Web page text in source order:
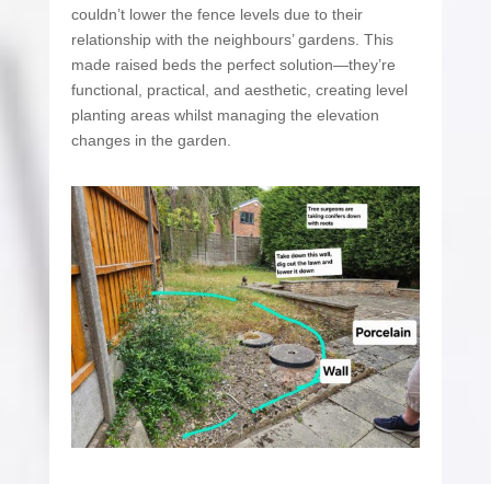
couldn’t lower the fence levels due to their
relationship with the neighbours’ gardens. This
made raised beds the perfect solution—they’re
functional, practical, and aesthetic, creating level
planting areas whilst managing the elevation
changes in the garden.